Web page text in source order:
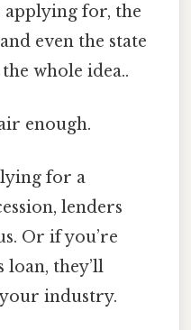
applying for, the
even the state
whole idea..
enough.
for a
lenders
Or if you’re
loan, they’ll
industry.